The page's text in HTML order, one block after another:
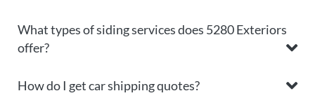
What types of siding services does 5280 Exteriors
offer?
How do I get car shipping quotes?